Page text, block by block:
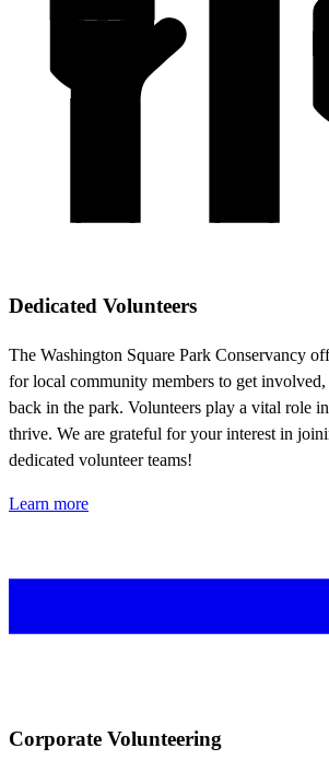
Dedicated Volunteers
The Washington Square Park Conservancy
for local community members to get
back in the park. Volunteers play a vital role
thrive. We are grateful for your interest in
dedicated volunteer teams!
Learn more
Corporate Volunteering